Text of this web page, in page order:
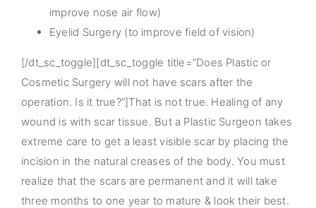
improve nose air flow)
Eyelid Surgery (to improve field of vision)
[/dt_sc_toggle][dt_sc_toggle title=”Does Plastic or
Cosmetic Surgery will not have scars after the
operation. Is it true?”]That is not true. Healing of any
wound is with scar tissue. But a Plastic Surgeon takes
extreme care to get a least visible scar by placing the
incision in the natural creases of the body. You must
realize that the scars are permanent and it will take
three months to one year to mature & look their best.